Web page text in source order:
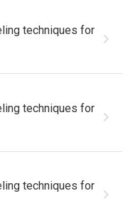
techniques for
techniques for
techniques for